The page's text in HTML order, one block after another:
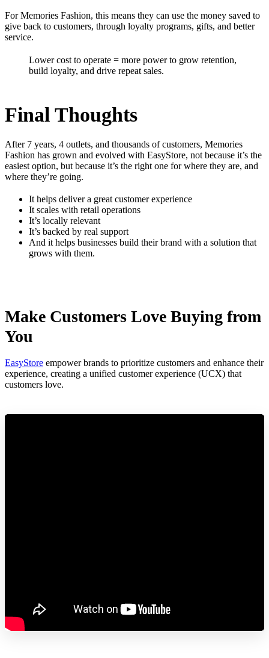
For Memories Fashion, this means they can use the money saved to
give back to customers, through loyalty programs, gifts, and better
service.
Lower cost to operate = more power to grow retention,
build loyalty, and drive repeat sales.
Final Thoughts
After 7 years, 4 outlets, and thousands of customers, Memories
Fashion has grown and evolved with EasyStore, not because it’s the
easiest option, but because it’s the right one for where they are, and
where they’re going.
It helps deliver a great customer experience
It scales with retail operations
It’s locally relevant
It’s backed by real support
And it helps businesses build their brand with a solution that
grows with them.
Make Customers Love Buying from
You
EasyStore empower brands to prioritize customers and enhance their
experience, creating a unified customer experience (UCX) that
customers love.